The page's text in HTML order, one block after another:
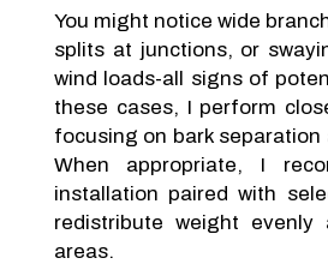
You might notice wide
splits at junctions, or
wind loads-all signs of
these cases, I perform
focusing on bark separation
When appropriate, I
installation paired with
redistribute weight evenly
areas.